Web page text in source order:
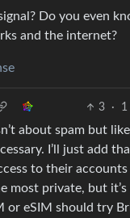
Do you even
and the internet?
3 · 1
about spam but
I’ll just add
to their
most private, but
or eSIM should try